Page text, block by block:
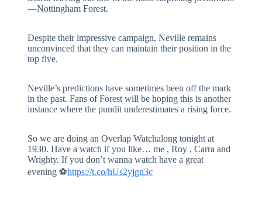
—Nottingham Forest.
Despite their impressive campaign, Neville remains
unconvinced that they can maintain their position in the
top five.
Neville’s predictions have sometimes been off the mark
in the past. Fans of Forest will be hoping this is another
instance where the pundit underestimates a rising force.
So we are doing an Overlap Watchalong tonight at
1930. Have a watch if you like… me , Roy , Carra and
Wrighty. If you don’t wanna watch have a great
evening ⚽️https://t.co/hUs2yjgn3c